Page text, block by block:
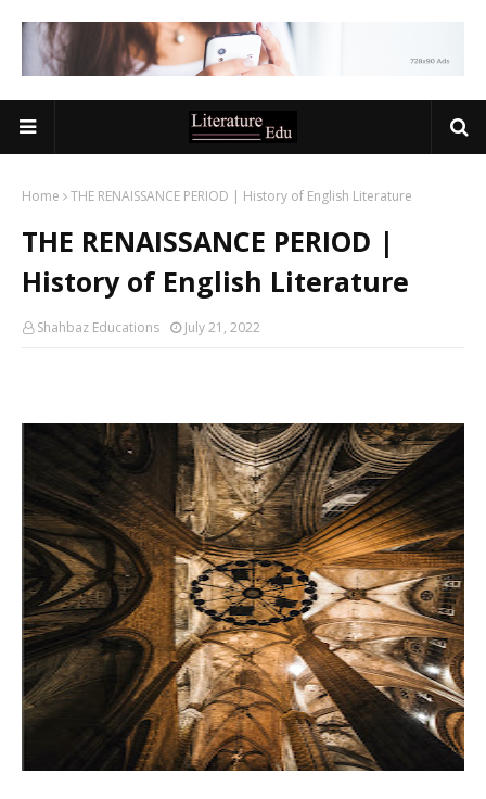
Home THE RENAISSANCE PERIOD | History of English Literature
THE RENAISSANCE PERIOD |
History of English Literature
Shahbaz Educations July 21, 2022